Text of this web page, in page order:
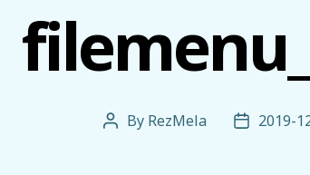
Post
By RezMela
Post2019-